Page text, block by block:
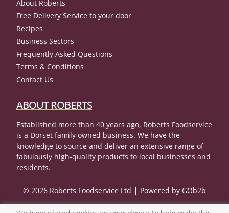
About Roberts
Free Delivery Service to your door
Recipes
Business Sectors
Frequently Asked Questions
Terms & Conditions
Contact Us
ABOUT ROBERTS
Established more than 40 years ago, Roberts Foodservice
is a Dorset family owned business. We have the
knowledge to source and deliver an extensive range of
fabulously high-quality products to local businesses and
residents.
© 2026 Roberts Foodservice Ltd Powered by GOb2b